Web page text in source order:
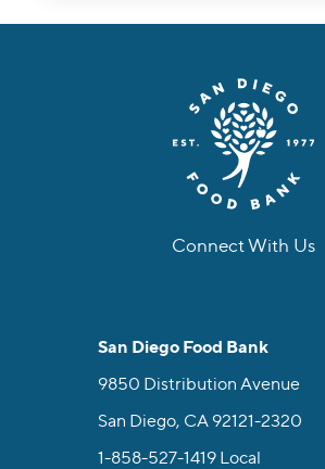
Connect With Us
San Diego Food Bank
9850 Distribution Avenue
San Diego, CA 92121-2320
1-858-527-1419 Local